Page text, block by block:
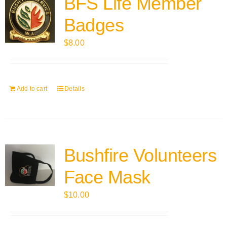
Badges
$8.00
Add to cart Details
Bushfire Volunteers
Face Mask
$10.00